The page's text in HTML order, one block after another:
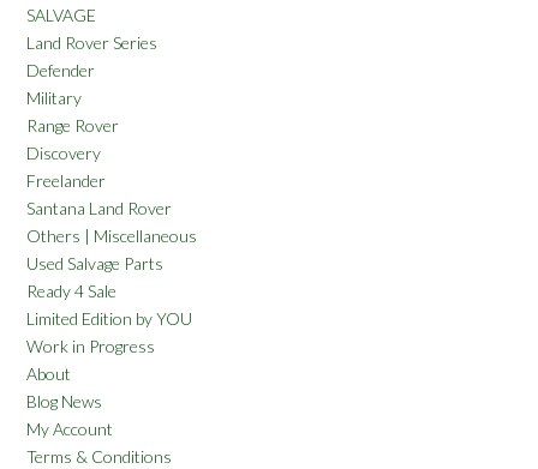
SALVAGE
Land Rover Series
Defender
Military
Range Rover
Discovery
Freelander
Santana Land Rover
Others | Miscellaneous
Used Salvage Parts
Ready 4 Sale
Limited Edition by YOU
Work in Progress
About
Blog News
My Account
Terms & Conditions